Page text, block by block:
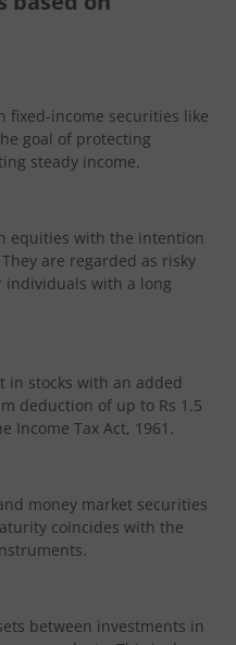
fixed-income securities like
goal of protecting
steady income.
equities with the intention
are regarded as risky
with a long
in stocks with an added
deduction of up to Rs 1.5
Income Tax Act, 1961.
money market securities
coincides with the
between investments in